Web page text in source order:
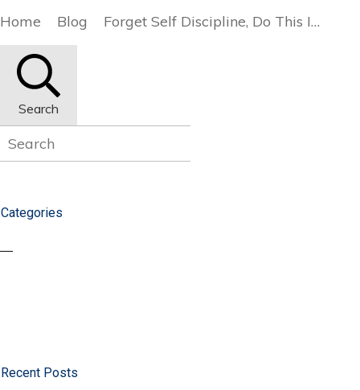
Home Blog Forget Self Discipline, Do This Instead (Part 3/3)
Search
Categories
Recent Posts